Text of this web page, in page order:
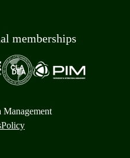
memberships
Policy